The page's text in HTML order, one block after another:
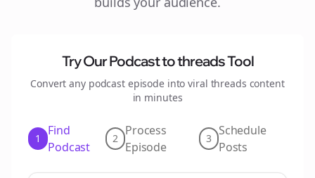
Try Our Podcast tothreadsTool
Convert any podcast episode into viral threads content
in minutes
1
Find
Podcast
2
Process
Episode
3
Schedule
Posts